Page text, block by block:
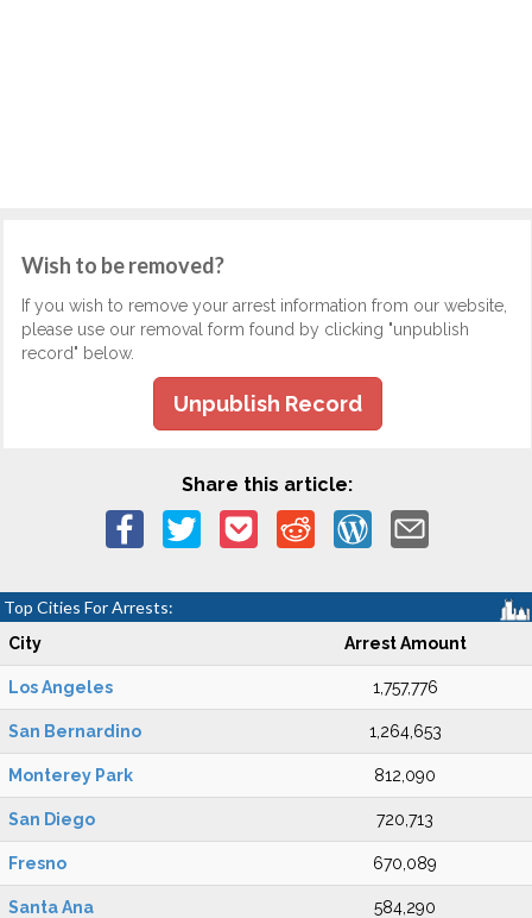
Wish to be removed?
If you wish to remove your arrest information from our website,
please use our removal form found by clicking "unpublish
record" below.
Unpublish Record
Share this article:
Top Cities For Arrests:
City Arrest Amount
Los Angeles 1,757,776
San Bernardino 1,264,653
Monterey Park 812,090
San Diego 720,713
Fresno 670,089
Santa Ana 584,290